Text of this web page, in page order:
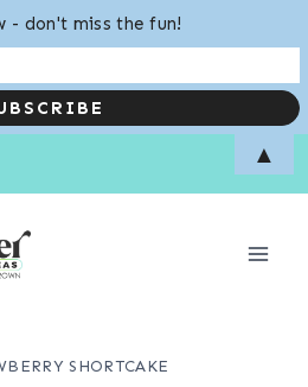
SHORTCAKE
- don't miss the fun!
▲